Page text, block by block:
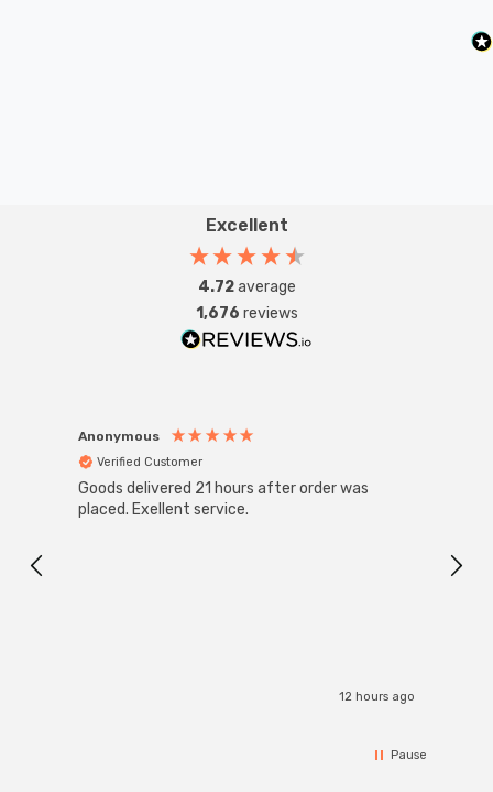
Excellent
4.72average
1,676 reviews
Anonymous
Verified Customer
Goods delivered 21 hours after order was
placed. Exellent service.
12 hours ago
Pause